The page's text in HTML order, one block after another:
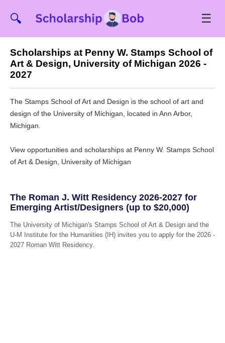
🔍 ☰
Scholarships at Penny W. Stamps School of
Art & Design, University of Michigan 2026 -
2027
The Stamps School of Art and Design is the school of art and
design of the University of Michigan, located in Ann Arbor,
Michigan.
View opportunities and scholarships at Penny W. Stamps School
of Art & Design, University of Michigan
The Roman J. Witt Residency 2026-2027 for
Emerging Artist/Designers (up to $20,000)
The University of Michigan's Stamps School of Art & Design and the
U-M Institute for the Humanities (IH) invites you to apply for the 2026 -
2027 Roman Witt Residency.